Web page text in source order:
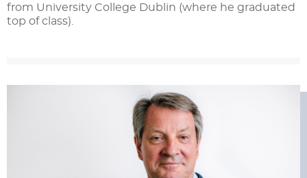
from University College Dublin (where he graduated
top of class).